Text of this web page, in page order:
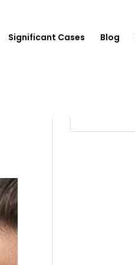
Significant Cases Blog